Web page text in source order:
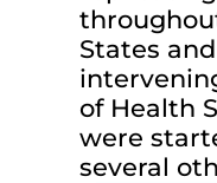
States
of Health
were
several